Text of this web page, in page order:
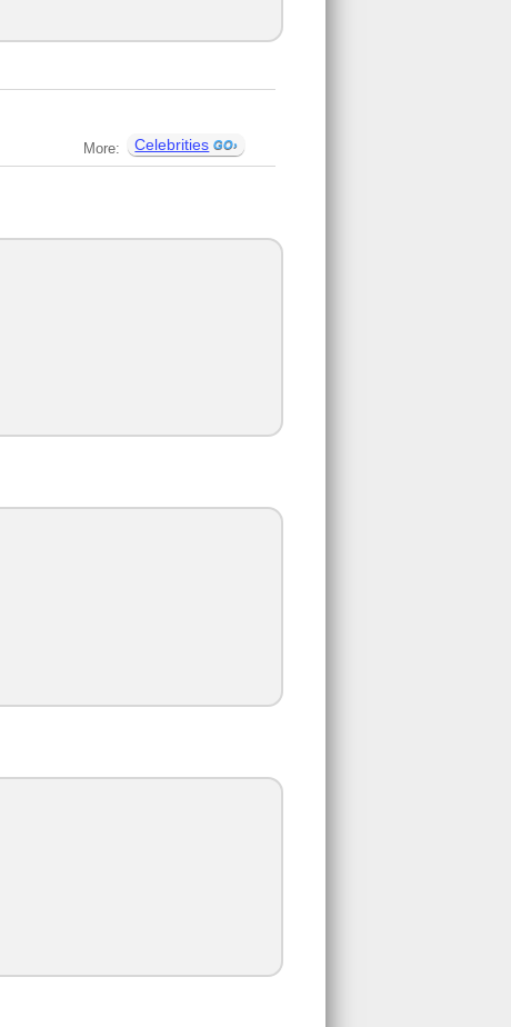
More: Celebrities